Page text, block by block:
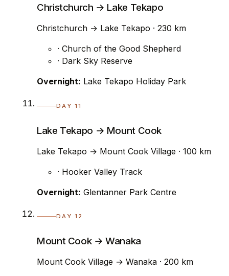
Christchurch → Lake Tekapo
Christchurch → Lake Tekapo · 230 km
· Church of the Good Shepherd
· Dark Sky Reserve
Overnight: Lake Tekapo Holiday Park
DAY 11
Lake Tekapo → Mount Cook
Lake Tekapo → Mount Cook Village · 100 km
· Hooker Valley Track
Overnight: Glentanner Park Centre
DAY 12
Mount Cook → Wanaka
Mount Cook Village → Wanaka · 200 km